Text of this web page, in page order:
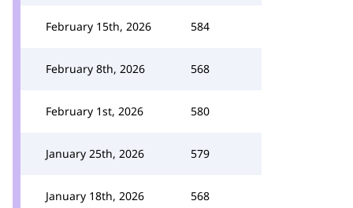
February 15th, 2026 584
February 8th, 2026 568
February 1st, 2026 580
January 25th, 2026 579
January 18th, 2026 568